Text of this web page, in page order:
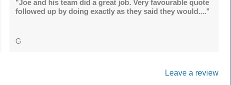
"Joe and his team did a great job. Very favourable quote
followed up by doing exactly as they said they would...."
G
Leave a review